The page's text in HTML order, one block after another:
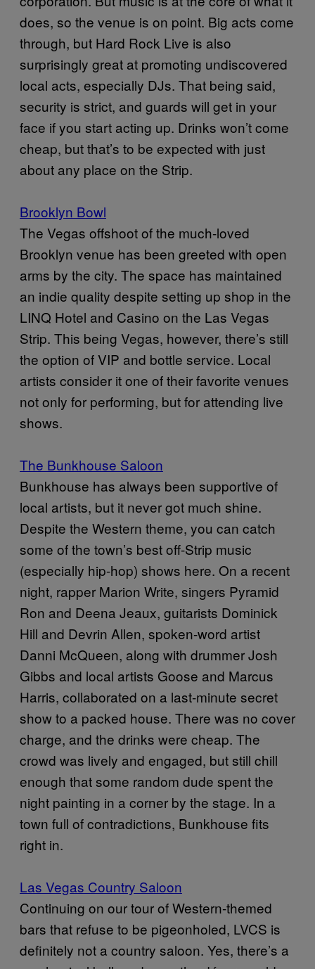
does, so the venue is on point. Big acts come
through, but Hard Rock Live is also
surprisingly great at promoting undiscovered
local acts, especially DJs. That being said,
security is strict, and guards will get in your
face if you start acting up. Drinks won’t come
cheap, but that’s to be expected with just
about any place on the Strip.
Brooklyn Bowl
The Vegas offshoot of the much-loved
Brooklyn venue has been greeted with open
arms by the city. The space has maintained
an indie quality despite setting up shop in the
LINQ Hotel and Casino on the Las Vegas
Strip. This being Vegas, however, there’s still
the option of VIP and bottle service. Local
artists consider it one of their favorite venues
not only for performing, but for attending live
shows.
The Bunkhouse Saloon
Bunkhouse has always been supportive of
local artists, but it never got much shine.
Despite the Western theme, you can catch
some of the town’s best off-Strip music
(especially hip-hop) shows here. On a recent
night, rapper Marion Write, singers Pyramid
Ron and Deena Jeaux, guitarists Dominick
Hill and Devrin Allen, spoken-word artist
Danni McQueen, along with drummer Josh
Gibbs and local artists Goose and Marcus
Harris, collaborated on a last-minute secret
show to a packed house. There was no cover
charge, and the drinks were cheap. The
crowd was lively and engaged, but still chill
enough that some random dude spent the
night painting in a corner by the stage. In a
town full of contradictions, Bunkhouse fits
right in.
Las Vegas Country Saloon
Continuing on our tour of Western-themed
bars that refuse to be pigeonholed, LVCS is
definitely not a country saloon. Yes, there’s a